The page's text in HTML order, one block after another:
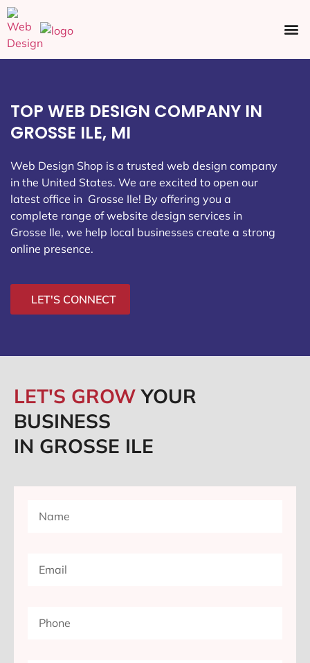
TOP WEB DESIGN COMPANY IN
GROSSE ILE, MI
Web Design Shop is a trusted web design company
in the United States. We are excited to open our
latest office in Grosse Ile! By offering you a
complete range of website design services in
Grosse Ile, we help local businesses create a strong
online presence.
LET'S CONNECT
LET'S GROWYOUR
BUSINESS
IN GROSSE ILE